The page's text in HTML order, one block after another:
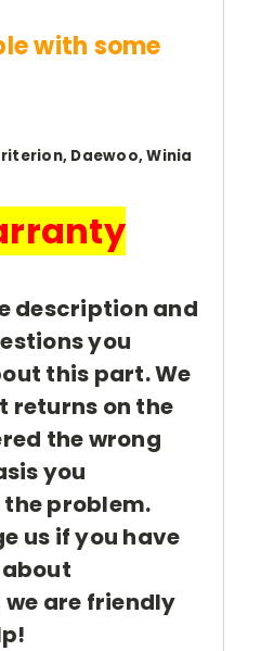
with some
Daewoo, Winia
description and
you
this part. We
returns on the
the wrong
you
problem.
us if you have
are friendly